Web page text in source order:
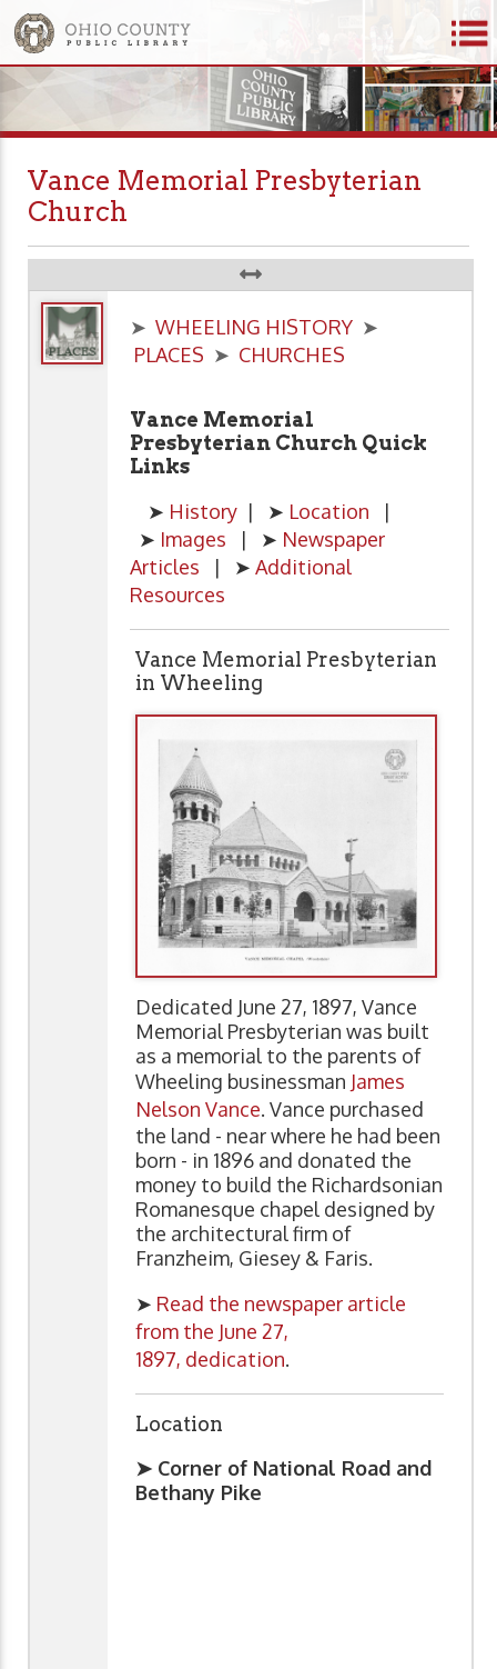
Vance Memorial Presbyterian
Church
➤ WHEELING HISTORY ➤
PLACES ➤ CHURCHES
Vance Memorial
Presbyterian Church Quick
Links
➤ History | ➤ Location |
➤ Images | ➤ Newspaper
Articles | ➤ Additional
Resources
Vance Memorial Presbyterian
in Wheeling
Dedicated June 27, 1897, Vance
Memorial Presbyterian was built
as a memorial to the parents of
Wheeling businessman James
Nelson Vance. Vance purchased
the land - near where he had been
born - in 1896 and donated the
money to build the Richardsonian
Romanesque chapel designed by
the architectural firm of
Franzheim, Giesey & Faris.
➤ Read the newspaper article
from the June 27,
1897, dedication.
Location
➤ Corner of National Road and
Bethany Pike